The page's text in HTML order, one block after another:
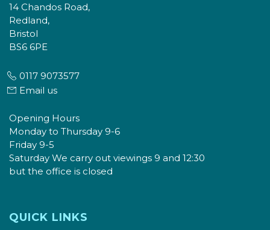
14 Chandos Road,
Redland,
Bristol
BS6 6PE
0117 9073577
Email us
Opening Hours
Monday to Thursday 9-6
Friday 9-5
Saturday We carry out viewings 9 and 12:30
but the office is closed
QUICK LINKS